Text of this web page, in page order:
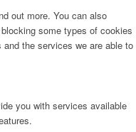
out more. You can also
some types of cookies
the services we are able to
you with services available